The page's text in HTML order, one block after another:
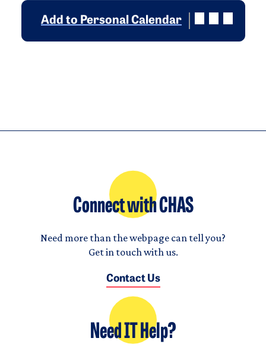
Add to Personal Calendar
Connect with CHAS
Need more than the webpage can tell you?
Get in touch with us.
Contact Us
Need IT Help?